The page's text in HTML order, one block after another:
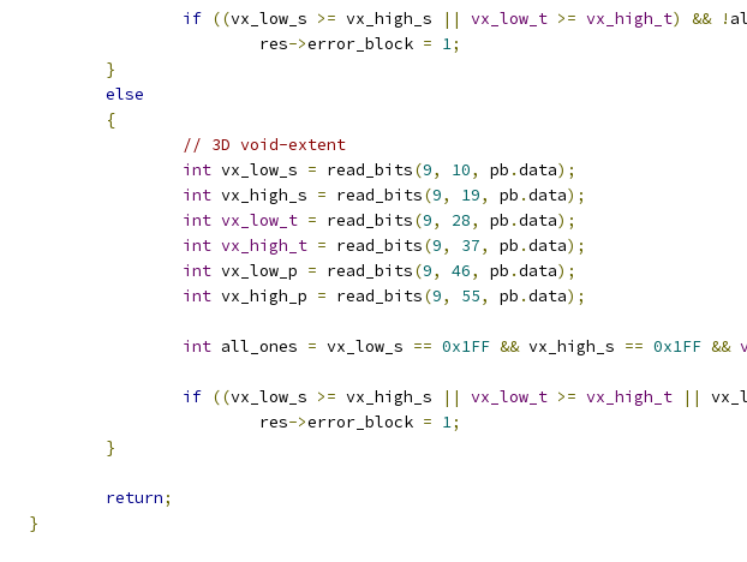
if ((vx_low_s >= vx_high_s || vx_low_t >= vx_high_t) && !
				res
->error_block = 1;
}
else
{
// 3D void-extent
int vx_low_s = read_bits(9, 10, pb .data);
int vx_high_s = read_bits(9, 19, pb .data);
int vx_low_t = read_bits(9, 28, pb .data);
int vx_high_t = read_bits(9, 37, pb .data);
int vx_low_p = read_bits(9, 46, pb .data);
int vx_high_p = read_bits(9, 55, pb .data);
int all_ones = vx_low_s == 0x1FF && vx_high_s == 0x1FF &&
if ((vx_low_s >= vx_high_s || vx_low_t >= vx_high_t ||
				res
->error_block = 1;
}
return;
}